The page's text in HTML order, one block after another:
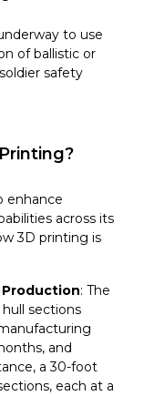
to use
of ballistic or
safety
enhance
across its
3D printing is
: The
sections
and
a 30-foot
each at a